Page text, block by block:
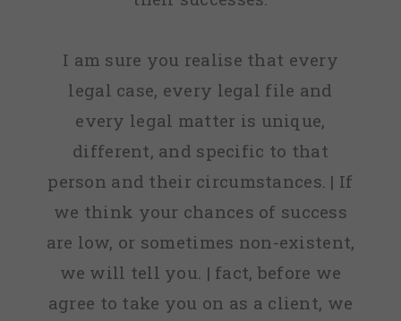
I am sure you realise that every
legal case, every legal file and
every legal matter is unique,
different, and specific to that
person and their circumstances. | If
we think your chances of success
are low, or sometimes non-existent,
we will tell you. | fact, before we
agree to take you on as a client, we